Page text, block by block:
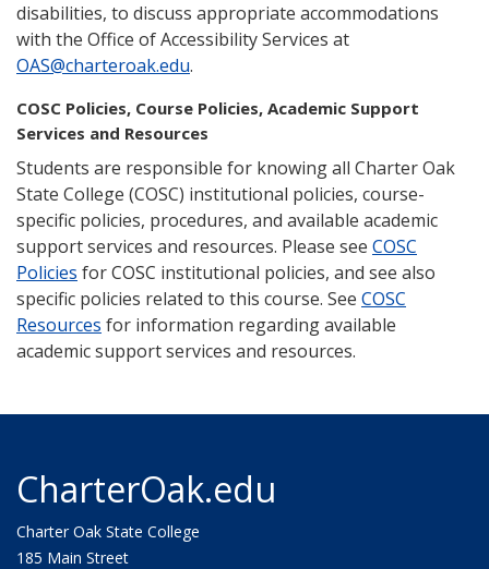
disabilities, to discuss appropriate accommodations
with the Office of Accessibility Services at
OAS@charteroak.edu.
COSC Policies, Course Policies, Academic Support
Services and Resources
Students are responsible for knowing all Charter Oak
State College (COSC) institutional policies, course-
specific policies, procedures, and available academic
support services and resources. Please see COSC
Policies for COSC institutional policies, and see also
specific policies related to this course. See COSC
Resources for information regarding available
academic support services and resources.
CharterOak.edu
Charter Oak State College
185 Main Street